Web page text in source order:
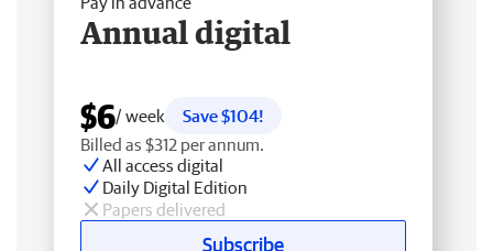
Annual digital
$6/ week
Save $104!
Billed as $312 per annum.
All access digital
Daily Digital Edition
Papers delivered
Subscribe